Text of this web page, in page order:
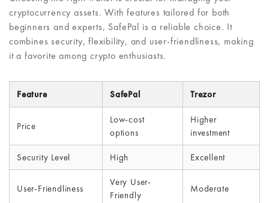
cryptocurrency assets. With features tailored for both
beginners and experts, SafePal is a reliable choice. It
combines security, flexibility, and user-friendliness, making
it a favorite among crypto enthusiasts.
Feature SafePal Trezor
Price
Low-cost
options
Higher
investment
Security Level High Excellent
User-Friendliness
Very User-
Friendly
Moderate